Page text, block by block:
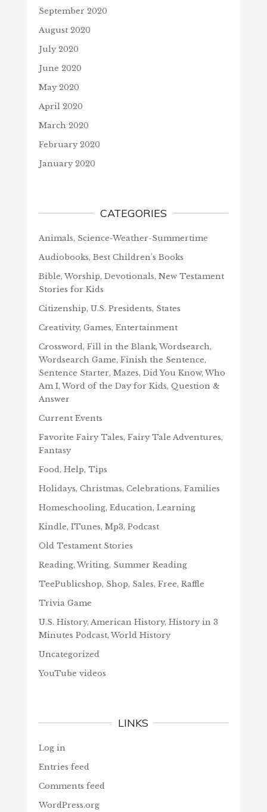
September 2020
August 2020
July 2020
June 2020
May 2020
April 2020
March 2020
February 2020
January 2020
CATEGORIES
Animals, Science-Weather-Summertime
Audiobooks, Best Children's Books
Bible, Worship, Devotionals, New Testament
Stories for Kids
Citizenship, U.S. Presidents, States
Creativity, Games, Entertainment
Crossword, Fill in the Blank, Wordsearch,
Wordsearch Game, Finish the Sentence,
Sentence Starter, Mazes, Did You Know, Who
Am I, Word of the Day for Kids, Question &
Answer
Current Events
Favorite Fairy Tales, Fairy Tale Adventures,
Fantasy
Food, Help, Tips
Holidays, Christmas, Celebrations, Families
Homeschooling, Education, Learning
Kindle, ITunes, Mp3, Podcast
Old Testament Stories
Reading, Writing, Summer Reading
TeePublicshop, Shop, Sales, Free, Raffle
Trivia Game
U.S. History, American History, History in 3
Minutes Podcast, World History
Uncategorized
YouTube videos
LINKS
Log in
Entries feed
Comments feed
WordPress.org